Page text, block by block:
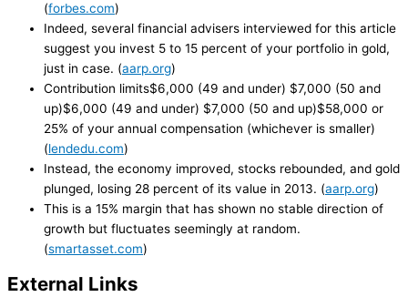
(forbes.com)
Indeed, several financial advisers interviewed for this article
suggest you invest 5 to 15 percent of your portfolio in gold,
just in case. (aarp.org)
Contribution limits$6,000 (49 and under) $7,000 (50 and
up)$6,000 (49 and under) $7,000 (50 and up)$58,000 or
25% of your annual compensation (whichever is smaller)
(lendedu.com)
Instead, the economy improved, stocks rebounded, and gold
plunged, losing 28 percent of its value in 2013. (aarp.org)
This is a 15% margin that has shown no stable direction of
growth but fluctuates seemingly at random.
(smartasset.com)
External Links